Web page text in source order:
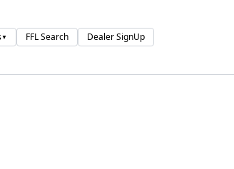
▼ FFL Search Dealer SignUp